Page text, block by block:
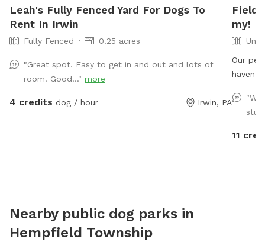
Leah's Fully Fenced Yard For Dogs To
Rent In Irwin
Fully Fenced 0.25 acres
"Great spot. Easy to get in and out and lots of
room. Good..." more
4 credits dog / hour Irwin, PA
my!
Our
haven
lovely
that
11
Nearby public dog parks in
Hempfield Township